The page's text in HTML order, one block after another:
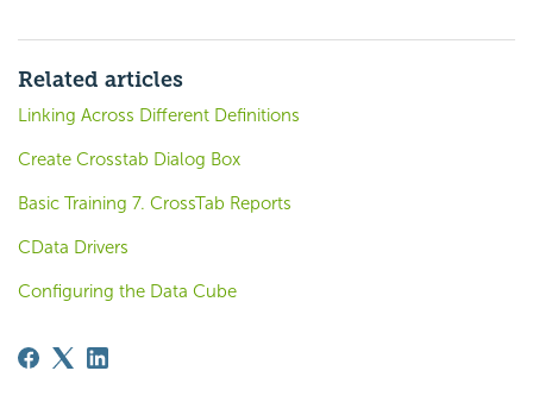
Related articles
Linking Across Different Definitions
Create Crosstab Dialog Box
Basic Training 7. CrossTab Reports
CData Drivers
Configuring the Data Cube